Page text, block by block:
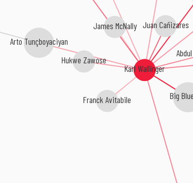
Karl Wallinger
Big
Juan Cañizares
Hukwe Zawose
Arto Tunçboyaciyan
Franck Avitabile
James McNally